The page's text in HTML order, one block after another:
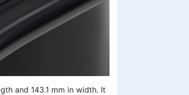
and 143.1 mm in width. It